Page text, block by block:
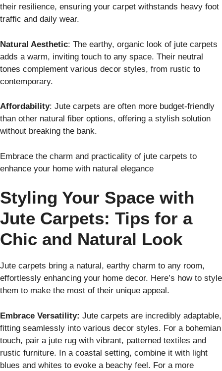
their resilience, ensuring your carpet withstands heavy foot
traffic and daily wear.
Natural Aesthetic: The earthy, organic look of jute carpets
adds a warm, inviting touch to any space. Their neutral
tones complement various decor styles, from rustic to
contemporary.
Affordability: Jute carpets are often more budget-friendly
than other natural fiber options, offering a stylish solution
without breaking the bank.
Embrace the charm and practicality of jute carpets to
enhance your home with natural elegance
Styling Your Space with
Jute Carpets: Tips for a
Chic and Natural Look
Jute carpets bring a natural, earthy charm to any room,
effortlessly enhancing your home decor. Here’s how to style
them to make the most of their unique appeal.
Embrace Versatility: Jute carpets are incredibly adaptable,
fitting seamlessly into various decor styles. For a bohemian
touch, pair a jute rug with vibrant, patterned textiles and
rustic furniture. In a coastal setting, combine it with light
blues and whites to evoke a beachy feel. For a more